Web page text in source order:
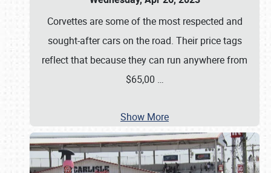
Corvettes are some of the most respected and
sought-after cars on the road. Their price tags
reflect that because they can run anywhere from
$65,00 …
Show More